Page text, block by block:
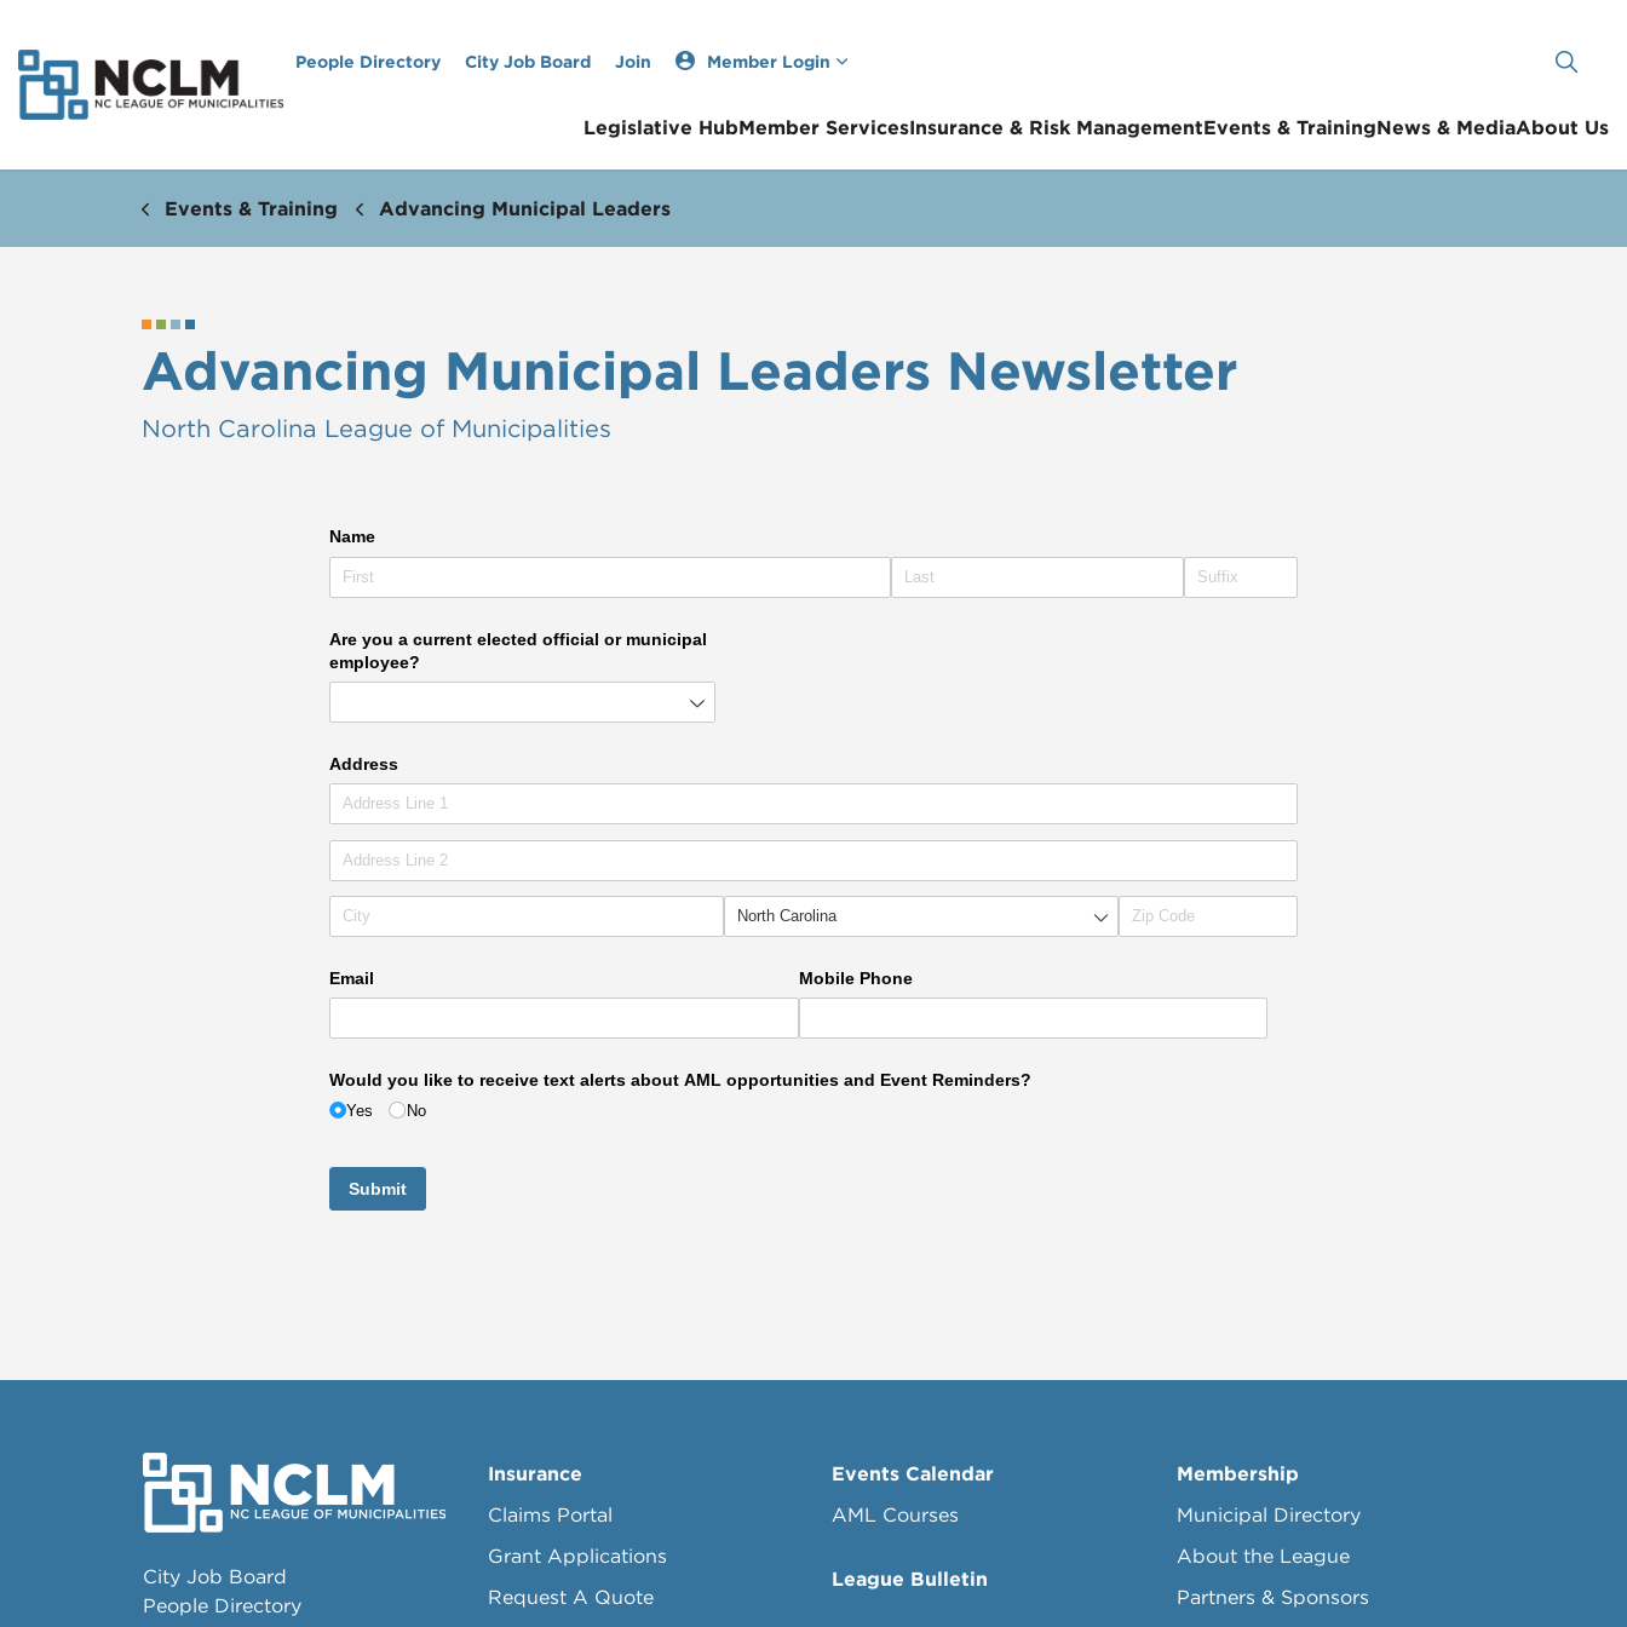
People Directory City Job Board Join Member Login
Legislative HubMember ServicesInsurance & Risk ManagementEvents & TrainingNews & MediaAbout Us
Events & Training Advancing Municipal Leaders
Advancing Municipal Leaders Newsletter
North Carolina League of Municipalities
Name
Are you a current elected official or municipal
employee?
Address
Email Mobile Phone
Would you like to receive text alerts about AML opportunities and Event Reminders?
Yes No
Submit
City Job Board
People Directory
Insurance
Claims Portal
Grant Applications
Request A Quote
Events Calendar
AML Courses
League Bulletin
Membership
Municipal Directory
About the League
Partners & Sponsors